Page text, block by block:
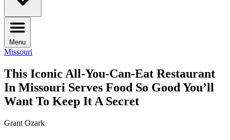
Menu
Missouri
This Iconic All-You-Can-Eat Restaurant
In Missouri Serves Food So Good You’ll
Want To Keep It A Secret
Grant Ozark